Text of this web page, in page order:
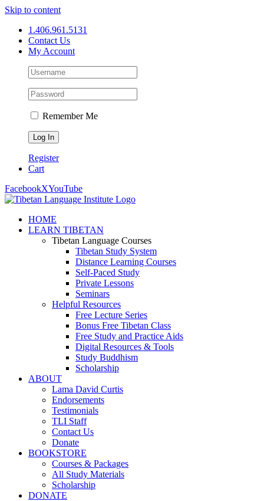
Skip to content
1.406.961.5131
Contact Us
My Account
Remember Me
Register
Cart
FacebookXYouTube
HOME
LEARN TIBETAN
Tibetan Language Courses
Tibetan Study System
Distance Learning Courses
Self-Paced Study
Private Lessons
Seminars
Helpful Resources
Free Lecture Series
Bonus Free Tibetan Class
Free Study and Practice Aids
Digital Resources & Tools
Study Buddhism
Scholarship
ABOUT
Lama David Curtis
Endorsements
Testimonials
TLI Staff
Contact Us
Donate
BOOKSTORE
Courses & Packages
All Study Materials
Scholarship
DONATE